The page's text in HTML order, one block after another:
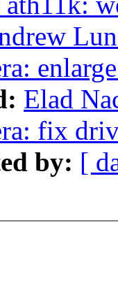
Elad
fix
by: [